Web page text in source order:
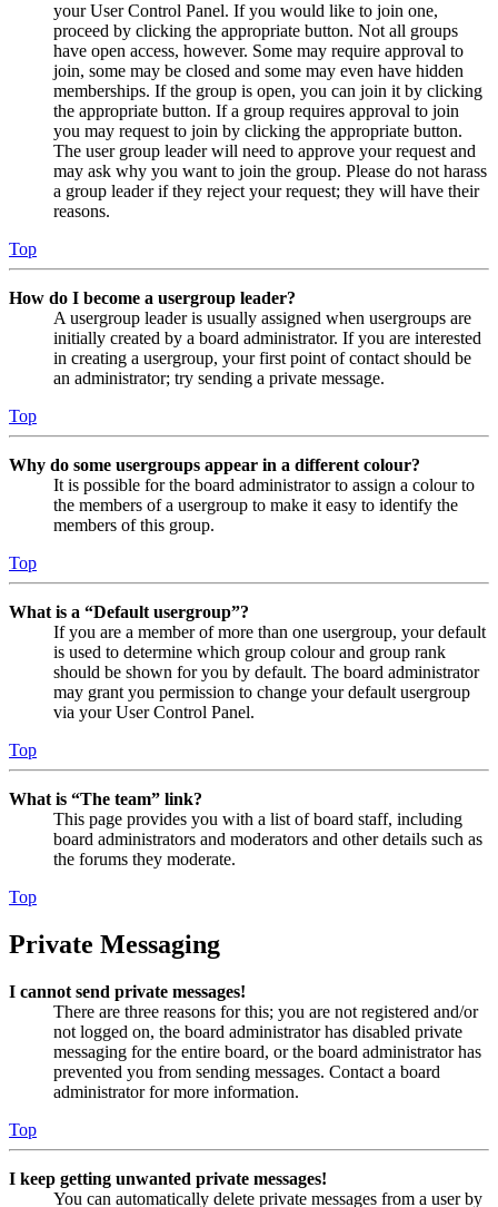
your User Control Panel. If you would like to join one,
proceed by clicking the appropriate button. Not all groups
have open access, however. Some may require approval to
join, some may be closed and some may even have hidden
memberships. If the group is open, you can join it by clicking
the appropriate button. If a group requires approval to join
you may request to join by clicking the appropriate button.
The user group leader will need to approve your request and
may ask why you want to join the group. Please do not harass
a group leader if they reject your request; they will have their
reasons.
Top
How do I become a usergroup leader?
A usergroup leader is usually assigned when usergroups are
initially created by a board administrator. If you are interested
in creating a usergroup, your first point of contact should be
an administrator; try sending a private message.
Top
Why do some usergroups appear in a different colour?
It is possible for the board administrator to assign a colour to
the members of a usergroup to make it easy to identify the
members of this group.
Top
What is a “Default usergroup”?
If you are a member of more than one usergroup, your default
is used to determine which group colour and group rank
should be shown for you by default. The board administrator
may grant you permission to change your default usergroup
via your User Control Panel.
Top
What is “The team” link?
This page provides you with a list of board staff, including
board administrators and moderators and other details such as
the forums they moderate.
Top
Private Messaging
I cannot send private messages!
There are three reasons for this; you are not registered and/or
not logged on, the board administrator has disabled private
messaging for the entire board, or the board administrator has
prevented you from sending messages. Contact a board
administrator for more information.
Top
I keep getting unwanted private messages!
You can automatically delete private messages from a user by